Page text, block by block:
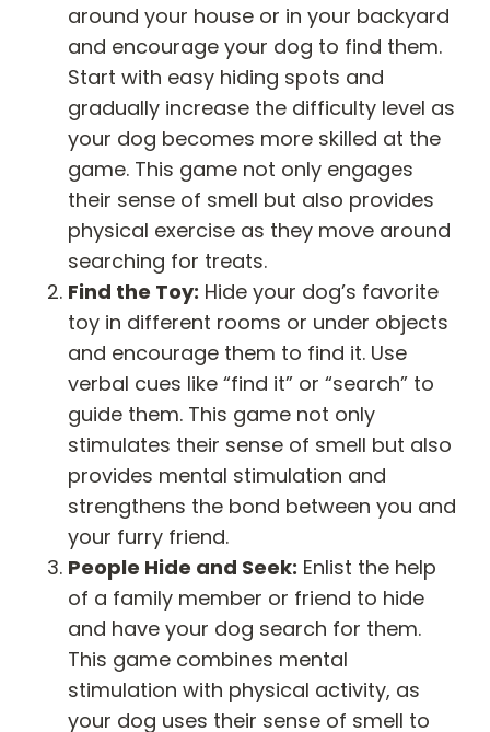
around your house or in your backyard
and encourage your dog to find them.
Start with easy hiding spots and
gradually increase the difficulty level as
your dog becomes more skilled at the
game. This game not only engages
their sense of smell but also provides
physical exercise as they move around
searching for treats.
Find the Toy: Hide your dog’s favorite
toy in different rooms or under objects
and encourage them to find it. Use
verbal cues like “find it” or “search” to
guide them. This game not only
stimulates their sense of smell but also
provides mental stimulation and
strengthens the bond between you and
your furry friend.
People Hide and Seek: Enlist the help
of a family member or friend to hide
and have your dog search for them.
This game combines mental
stimulation with physical activity, as
your dog uses their sense of smell to